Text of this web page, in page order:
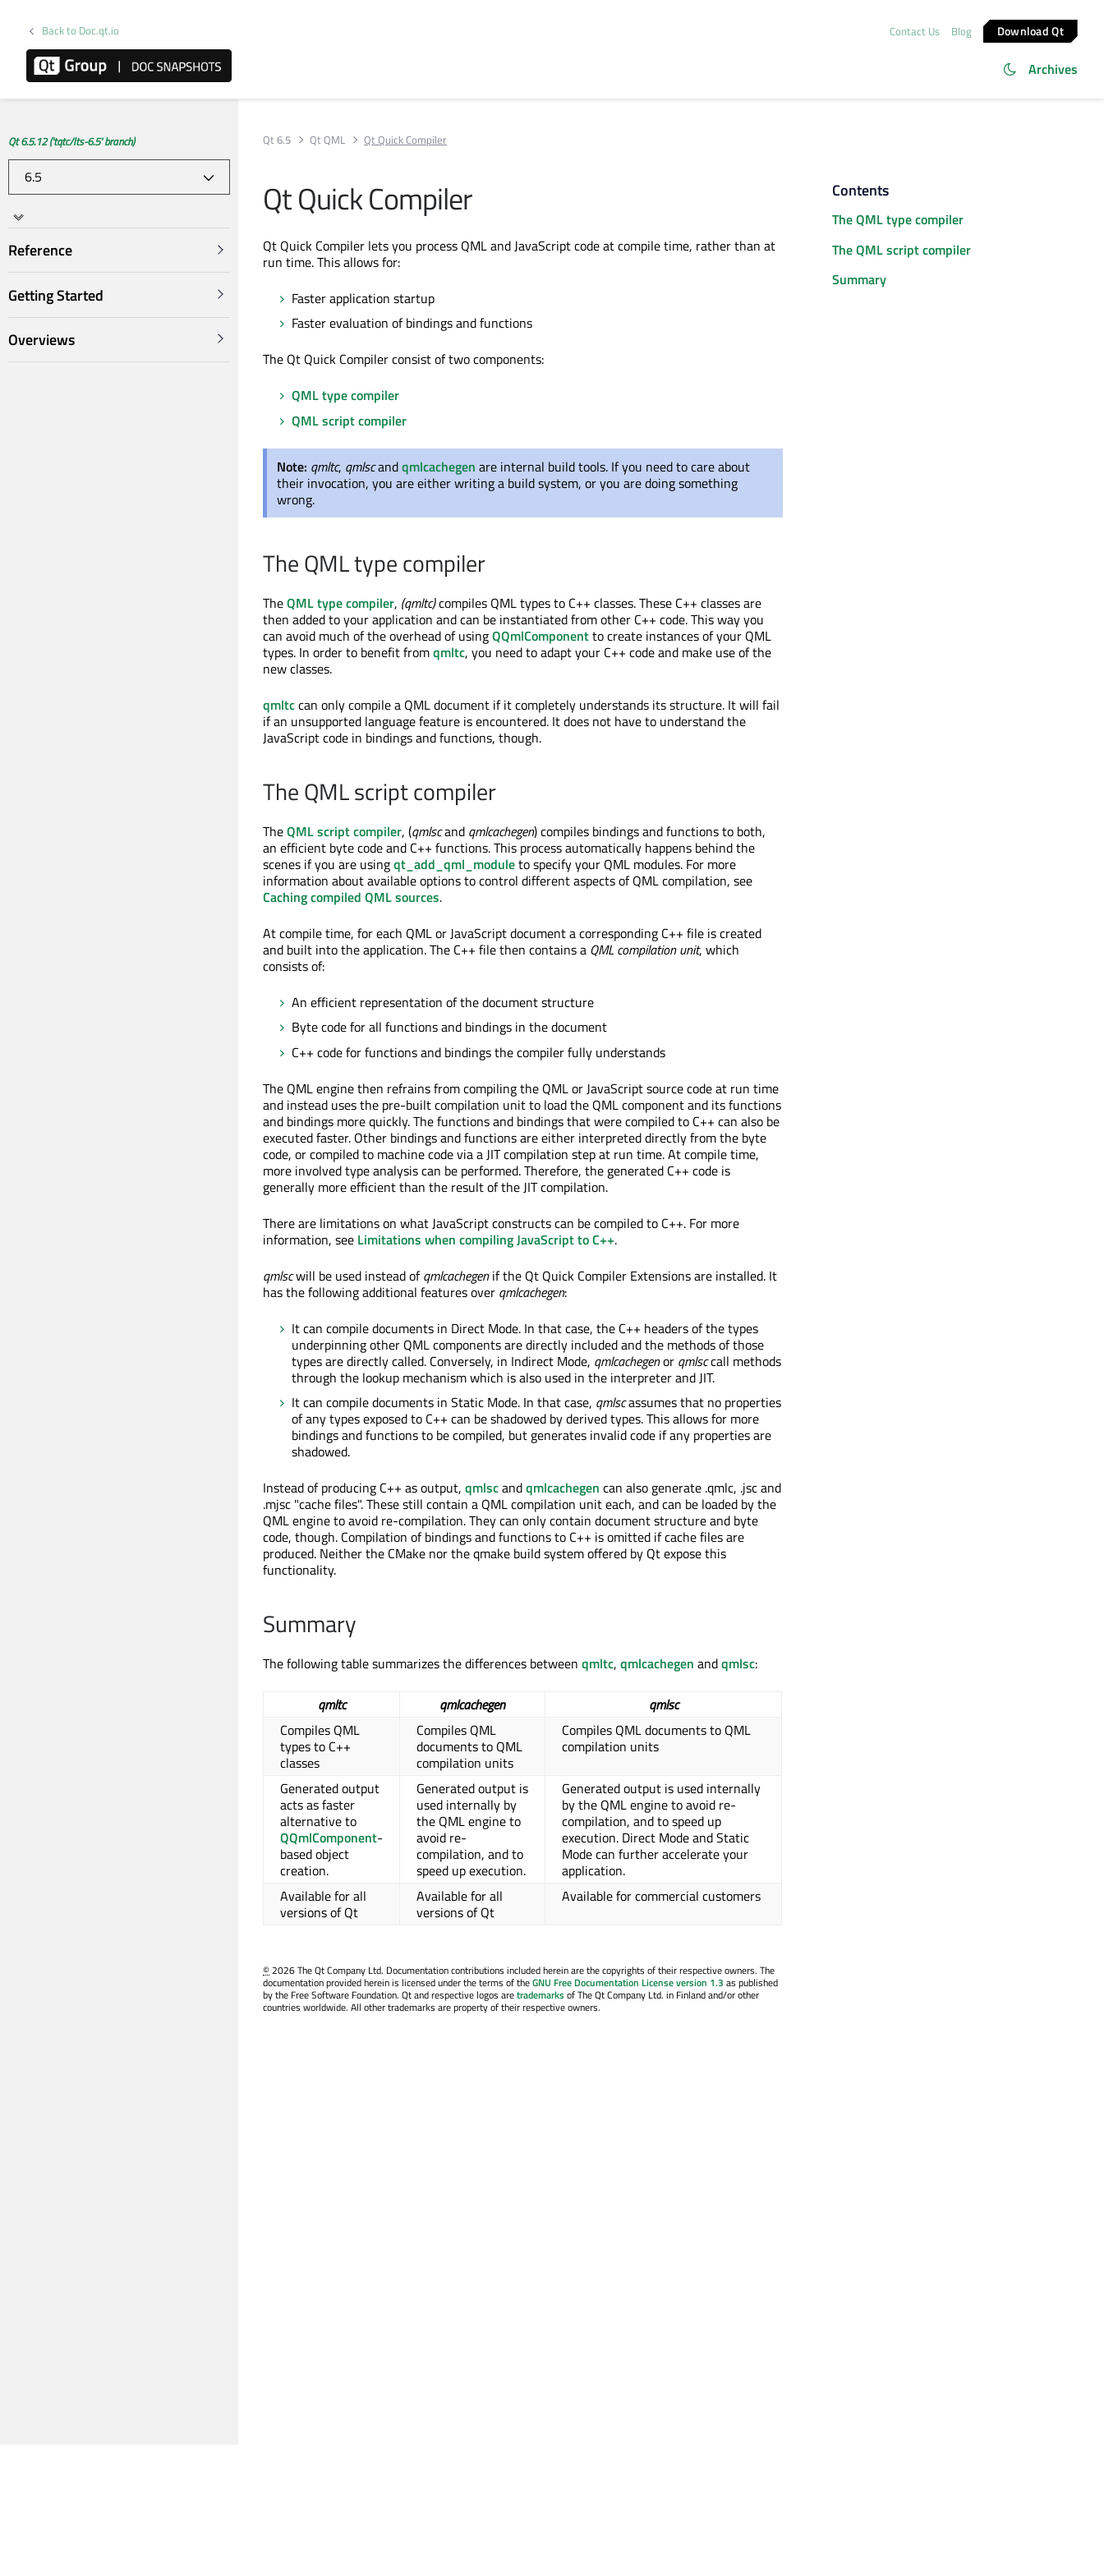
Back to Doc.qt.io Contact Us Blog Download Qt
Archives
Qt 6.5.12 ('tqtc/lts-6.5' branch)
Reference
Getting Started
Overviews
Qt 6.5 Qt QML Qt Quick Compiler
Qt Quick Compiler
Qt Quick Compiler lets you process QML and JavaScript code at compile time, rather than at
run time. This allows for:
Faster application startup
Faster evaluation of bindings and functions
The Qt Quick Compiler consist of two components:
QML type compiler
QML script compiler
Note: qmltc, qmlscandqmlcachegen are internal build tools. If you need to care about
their invocation, you are either writing a build system, or you are doing something
wrong.
The QML type compiler
TheQML type compiler, (qmltc)compiles QML types to C++ classes. These C++ classes are
then added to your application and can be instantiated from other C++ code. This way you
can avoid much of the overhead of usingQQmlComponentto create instances of your QML
types. In order to benefit fromqmltc, you need to adapt your C++ code and make use of the
new classes.
qmltccan only compile a QML document if it completely understands its structure. It will fail
if an unsupported language feature is encountered. It does not have to understand the
JavaScript code in bindings and functions, though.
The QML script compiler
TheQML script compiler, (qmlscand qmlcachegen) compiles bindings and functions to both,
an efficient byte code and C++ functions. This process automatically happens behind the
scenes if you are usingqt_add_qml_moduleto specify your QML modules. For more
information about available options to control different aspects of QML compilation, see
Caching compiled QML sources.
At compile time, for each QML or JavaScript document a corresponding C++ file is created
and built into the application. The C++ file then contains a QML compilation unit, which
consists of:
An efficient representation of the document structure
Byte code for all functions and bindings in the document
C++ code for functions and bindings the compiler fully understands
The QML engine then refrains from compiling the QML or JavaScript source code at run time
and instead uses the pre-built compilation unit to load the QML component and its functions
and bindings more quickly. The functions and bindings that were compiled to C++ can also be
executed faster. Other bindings and functions are either interpreted directly from the byte
code, or compiled to machine code via a JIT compilation step at run time. At compile time,
more involved type analysis can be performed. Therefore, the generated C++ code is
generally more efficient than the result of the JIT compilation.
There are limitations on what JavaScript constructs can be compiled to C++. For more
information, see Limitations when compiling JavaScript to C++.
qmlscwill be used instead ofqmlcachegenif the Qt Quick Compiler Extensions are installed. It
has the following additional features over qmlcachegen:
It can compile documents in Direct Mode. In that case, the C++ headers of the types
underpinning other QML components are directly included and the methods of those
types are directly called. Conversely, in Indirect Mode, qmlcachegenor qmlsccall methods
through the lookup mechanism which is also used in the interpreter and JIT.
It can compile documents in Static Mode. In that case, qmlscassumes that no properties
of any types exposed to C++ can be shadowed by derived types. This allows for more
bindings and functions to be compiled, but generates invalid code if any properties are
shadowed.
Instead of producing C++ as output, qmlscandqmlcachegen can also generate .qmlc, .jsc and
.mjsc "cache files". These still contain a QML compilation unit each, and can be loaded by the
QML engine to avoid re-compilation. They can only contain document structure and byte
code, though. Compilation of bindings and functions to C++ is omitted if cache files are
produced. Neither the CMake nor the qmake build system offered by Qt expose this
functionality.
Summary
The following table summarizes the differences between qmltc, qmlcachegen andqmlsc:
qmltc qmlcachegen
qmlsc
Compiles QML
types to C++
classes
Compiles QML
documents to QML
compilation units
Compiles QML documents to QML
compilation units
Generated output
acts as faster
alternative to
QQmlComponent-
based object
creation.
Generated output is
used internally by
the QML engine to
avoid re-
compilation, and to
speed up execution.
Generated output is used internally
by the QML engine to avoid re-
compilation, and to speed up
execution. Direct Mode and Static
Mode can further accelerate your
application.
Available for all
versions of Qt
Available for all
versions of Qt
Available for commercial customers
©2026 The Qt Company Ltd. Documentation contributions included herein are the copyrights of their respective owners. The
documentation provided herein is licensed under the terms of theGNU Free Documentation License version 1.3 as published
by the Free Software Foundation. Qt and respective logos aretrademarksof The Qt Company Ltd. in Finland and/or other
countries worldwide. All other trademarks are property of their respective owners.
Contents
The QML type compiler
The QML script compiler
Summary